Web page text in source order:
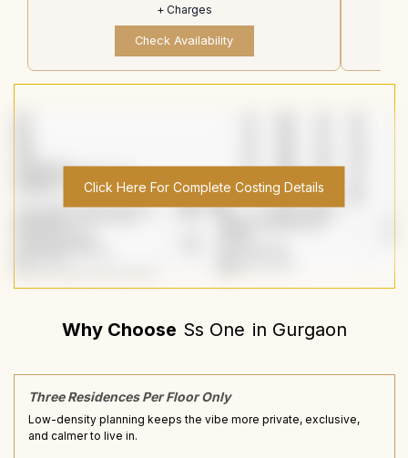
+ Charges
Check Availability
Click Here For Complete Costing Details
Why Choose Ss One in Gurgaon
Three Residences Per Floor Only
Low-density planning keeps the vibe more private, exclusive,
and calmer to live in.